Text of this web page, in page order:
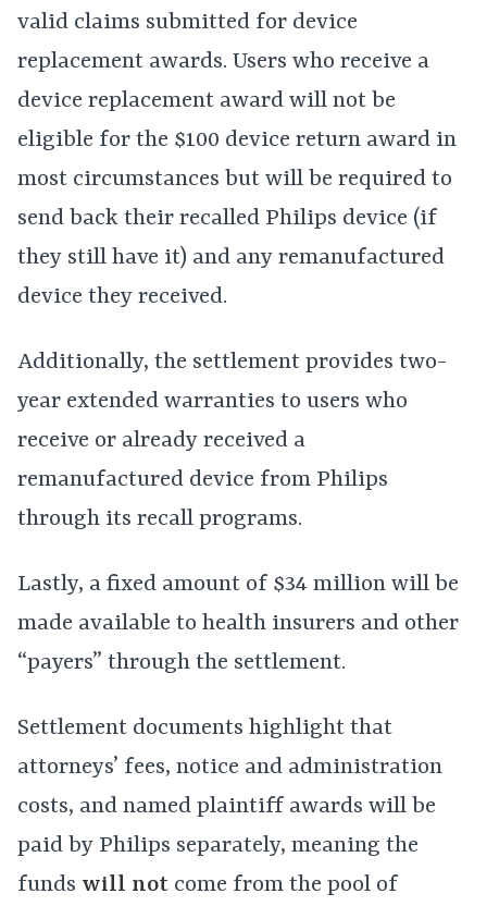
valid claims submitted for device
replacement awards. Users who receive a
device replacement award will not be
eligible for the $100 device return award in
most circumstances but will be required to
send back their recalled Philips device (if
they still have it) and any remanufactured
device they received.
Additionally, the settlement provides two-
year extended warranties to users who
receive or already received a
remanufactured device from Philips
through its recall programs.
Lastly, a fixed amount of $34 million will be
made available to health insurers and other
“payers” through the settlement.
Settlement documents highlight that
attorneys’ fees, notice and administration
costs, and named plaintiff awards will be
paid by Philips separately, meaning the
funds will not come from the pool of